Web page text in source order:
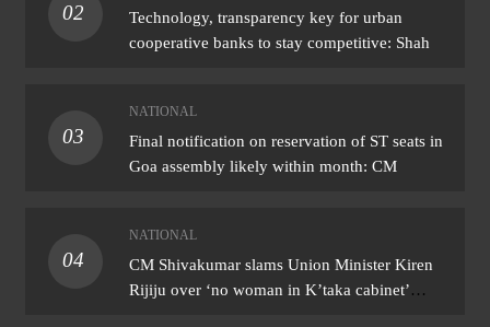
02
Technology, transparency key for urban
cooperative banks to stay competitive: Shah
03
NATIONAL
Final notification on reservation of ST seats in
Goa assembly likely within month: CM
04
NATIONAL
CM Shivakumar slams Union Minister Kiren
Rijiju over ‘no woman in K’taka cabinet’